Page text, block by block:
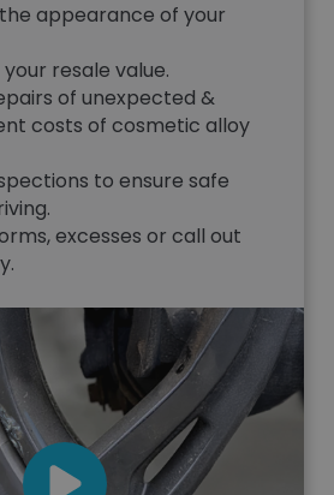
appearance of your
your resale value.
of unexpected &
costs of cosmetic alloy
to ensure safe
excesses or call out